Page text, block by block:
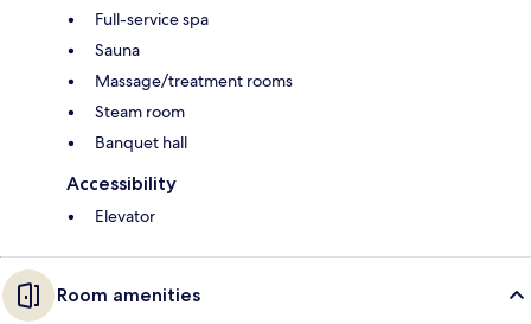
Full-service spa
Sauna
Massage/treatment rooms
Steam room
Banquet hall
Accessibility
Elevator
Room amenities